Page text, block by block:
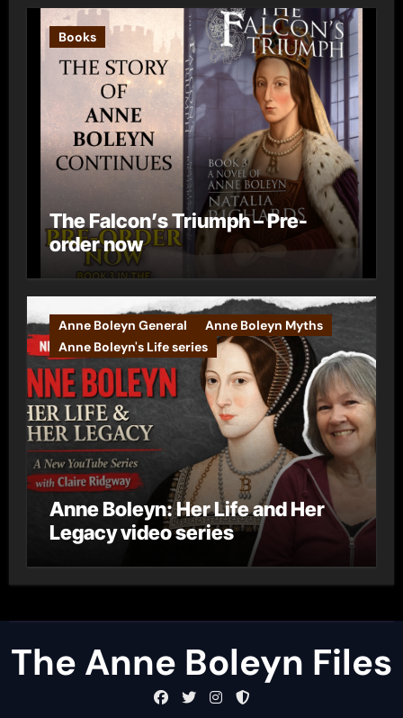
Books
The Falcon’s Triumph – Pre-
order now
Anne Boleyn General
Anne Boleyn Myths
Anne Boleyn's Life series
Anne Boleyn: Her Life and Her
Legacy video series
The Anne Boleyn Files